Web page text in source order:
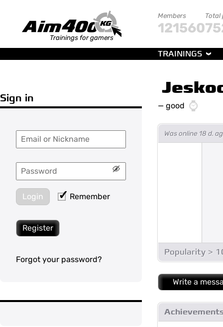
Trainings for gamers
Members
121560
Total
TRAININGS
Sign in
Login Remember
Register
Forgot your password?
— good
Was online 18 d.
Popularity >
Write a